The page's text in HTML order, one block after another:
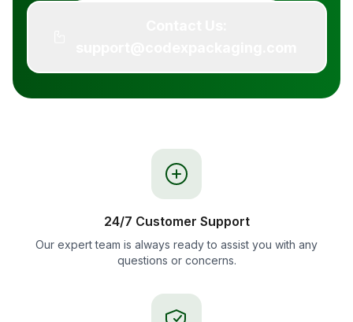
24/7 Customer Support
Our expert team is always ready to assist you with any
questions or concerns.